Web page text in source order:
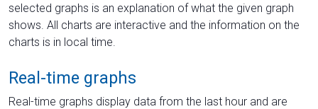
selected graphs is an explanation of what the given graph
shows. All charts are interactive and the information on the
charts is in local time.
Real-time graphs
Real-time graphs display data from the last hour and are